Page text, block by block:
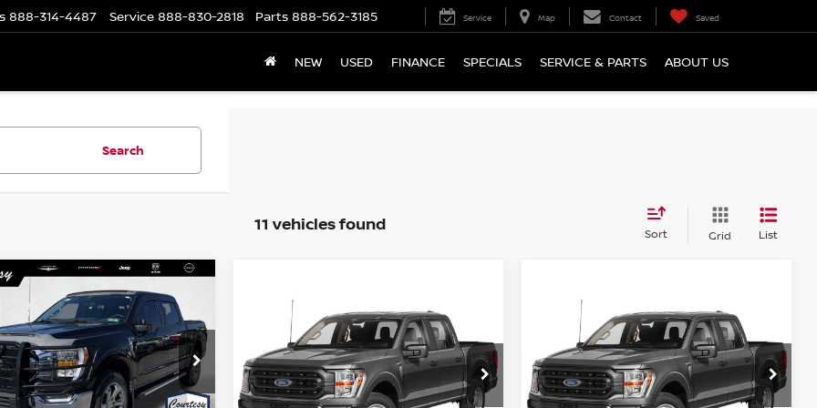
888-314-4487 Service 888-830-2818 Parts 888-562-3185 Service Map Contact Saved
NEW USED FINANCE SPECIALS SERVICE & PARTS ABOUT US
Search
11 vehicles found Sort Grid List
FORD F-150XLT
Offer
Stock:6N520A
W1E
$45,485
COURTESY PRICE
Vehicle
FORD F-150XLT
Special Offer Price Drop
VIN:1FTFW1E81PKF22129 Stock:6P4968
Model:W1E
$42,985
COURTESY PRICE:
Compare Vehicle
FORD F-150XLT
Special Offer Price Drop
VIN:1FTFW1E82PFC06621 Stock:6P4967
Model:W1E
$41,485
COURTESY PRICE:
Compare Vehicle